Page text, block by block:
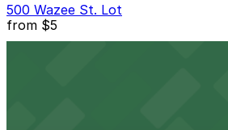
500 Wazee St. Lot
from $5